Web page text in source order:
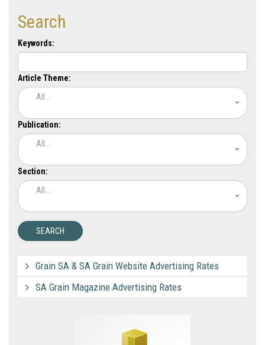
Search
Keywords:
Article Theme:
All...
Publication:
All...
Section:
All...
Grain SA & SA Grain Website Advertising Rates
SA Grain Magazine Advertising Rates